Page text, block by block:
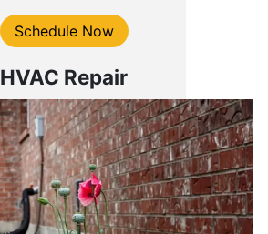
Schedule Now
HVAC Repair